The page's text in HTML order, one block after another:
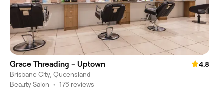
Grace Threading - Uptown
4.8
Brisbane City, Queensland
Beauty Salon • 176 reviews